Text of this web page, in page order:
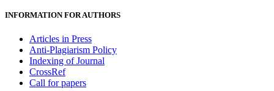
INFORMATION FOR AUTHORS
Articles in Press
Anti-Plagiarism Policy
Indexing of Journal
CrossRef
Call for papers